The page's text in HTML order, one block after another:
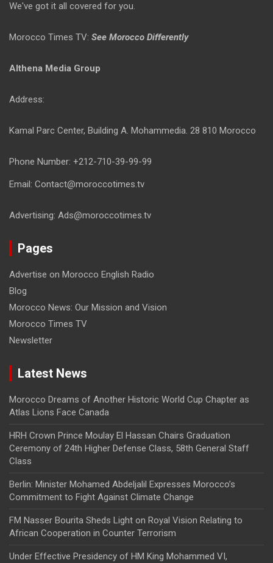
We've got it all covered for you.
Morocco Times TV: See Morocco Differently
Althena Media Group
Address:
Kamal Parc Center, Building A. Mohammedia. 28 810 Morocco
Phone Number: +212-710-39-99-99
Email: Contact@moroccotimes.tv
Advertising: Ads@moroccotimes.tv
Pages
Advertise on Morocco English Radio
Blog
Morocco News: Our Mission and Vision
Morocco Times TV
Newsletter
Latest News
Morocco Dreams of Another Historic World Cup Chapter as
Atlas Lions Face Canada
HRH Crown Prince Moulay El Hassan Chairs Graduation
Ceremony of 24th Higher Defense Class, 58th General Staff
Class
Berlin: Minister Mohamed Abdeljalil Expresses Morocco’s
Commitment to Fight Against Climate Change
FM Nasser Bourita Sheds Light on Royal Vision Relating to
African Cooperation in Counter Terrorism
Under Effective Presidency of HM King Mohammed VI,